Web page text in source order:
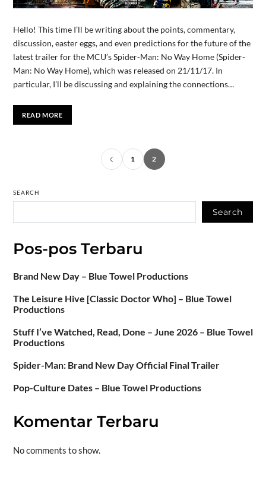
Hello! This time I’ll be writing about the points, commentary,
discussion, easter eggs, and even predictions for the future of the
latest trailer for the MCU’s Spider-Man: No Way Home (Spider-
Man: No Way Home), which was released on 21/11/17. In
particular, I’ll be discussing and explaining the connections…
READ MORE
1 2
SEARCH
Search
Pos-pos Terbaru
Brand New Day – Blue Towel Productions
The Leisure Hive [Classic Doctor Who] – Blue Towel
Productions
Stuff I’ve Watched, Read, Done – June 2026 – Blue Towel
Productions
Spider-Man: Brand New Day Official Final Trailer
Pop-Culture Dates – Blue Towel Productions
Komentar Terbaru
No comments to show.